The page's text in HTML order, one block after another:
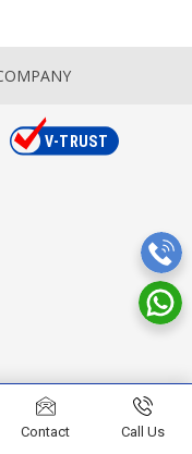
Contact Call Us